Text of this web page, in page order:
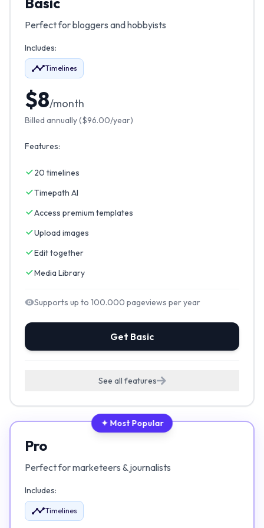
Perfect for bloggers and hobbyists
Includes:
Timelines
$8/month
Billed annually ($96.00/year)
Features:
20 timelines
Timepath AI
Access premium templates
Upload images
Edit together
Media Library
Supports up to 100.000 pageviews per year
Get Basic
See all features
✦ Most Popular
Pro
Perfect for marketeers & journalists
Includes:
Timelines